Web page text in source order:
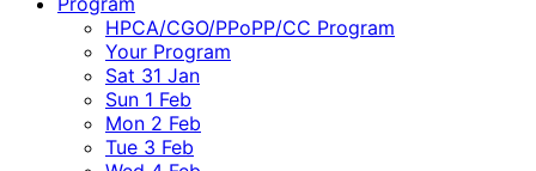
HPCA/CGO/PPoPP/CC Program
Your Program
Sat 31 Jan
Sun 1 Feb
Mon 2 Feb
Tue 3 Feb